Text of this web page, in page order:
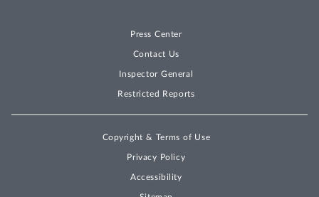
Press Center
Contact Us
Inspector General
Restricted Reports
Copyright & Terms of Use
Privacy Policy
Accessibility